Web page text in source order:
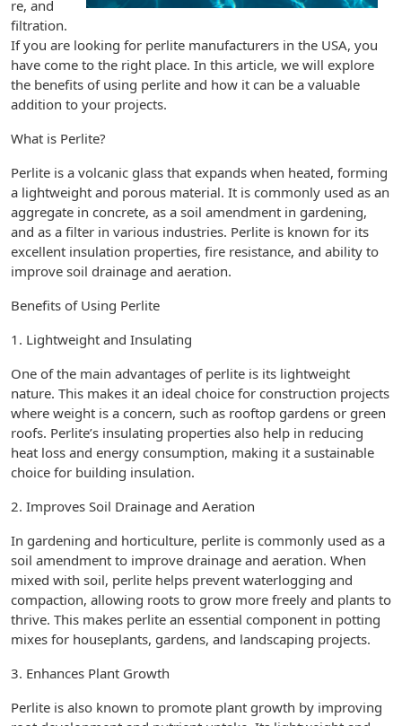
re, and
filtration.
If you are looking for perlite manufacturers in the USA, you
have come to the right place. In this article, we will explore
the benefits of using perlite and how it can be a valuable
addition to your projects.
What is Perlite?
Perlite is a volcanic glass that expands when heated, forming
a lightweight and porous material. It is commonly used as an
aggregate in concrete, as a soil amendment in gardening,
and as a filter in various industries. Perlite is known for its
excellent insulation properties, fire resistance, and ability to
improve soil drainage and aeration.
Benefits of Using Perlite
1. Lightweight and Insulating
One of the main advantages of perlite is its lightweight
nature. This makes it an ideal choice for construction projects
where weight is a concern, such as rooftop gardens or green
roofs. Perlite’s insulating properties also help in reducing
heat loss and energy consumption, making it a sustainable
choice for building insulation.
2. Improves Soil Drainage and Aeration
In gardening and horticulture, perlite is commonly used as a
soil amendment to improve drainage and aeration. When
mixed with soil, perlite helps prevent waterlogging and
compaction, allowing roots to grow more freely and plants to
thrive. This makes perlite an essential component in potting
mixes for houseplants, gardens, and landscaping projects.
3. Enhances Plant Growth
Perlite is also known to promote plant growth by improving